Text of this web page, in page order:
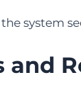
system
and